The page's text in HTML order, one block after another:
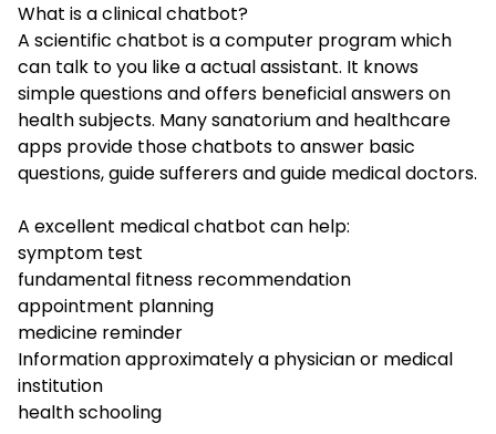
What is a clinical chatbot?
A scientific chatbot is a computer program which
can talk to you like a actual assistant. It knows
simple questions and offers beneficial answers on
health subjects. Many sanatorium and healthcare
apps provide those chatbots to answer basic
questions, guide sufferers and guide medical doctors.
A excellent medical chatbot can help:
symptom test
fundamental fitness recommendation
appointment planning
medicine reminder
Information approximately a physician or medical
institution
health schooling